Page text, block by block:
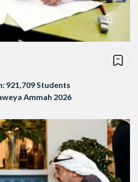
921,709 Students
Ammah 2026